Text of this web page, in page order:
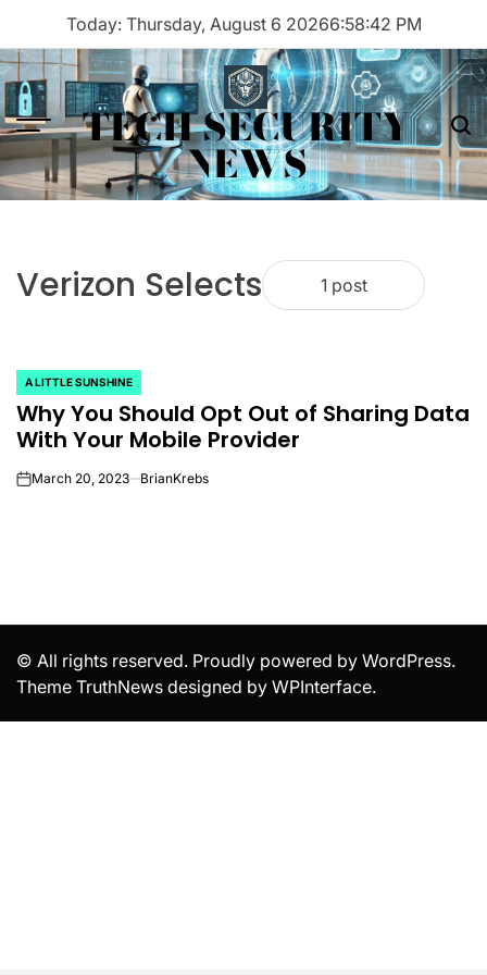
content
Today: Thursday, August 6 20266:58:42 PM
Menu TECH SECURITY
NEWS
Verizon Selects 1 post
POSTED
IN
A LITTLE SUNSHINE
Why You Should Opt Out of Sharing Data
With Your Mobile Provider
onMarch 20, 2023 BrianKrebs
© All rights reserved. Proudly powered by WordPress.
Theme TruthNews designed by WPInterface.